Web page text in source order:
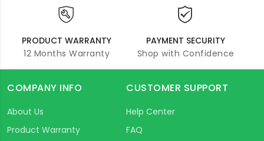
PRODUCT WARRANTY
12 Months Warranty
PAYMENT SECURITY
Shop with Confidence
COMPANY INFO
About Us
Product Warranty
CUSTOMER SUPPORT
Help Center
FAQ